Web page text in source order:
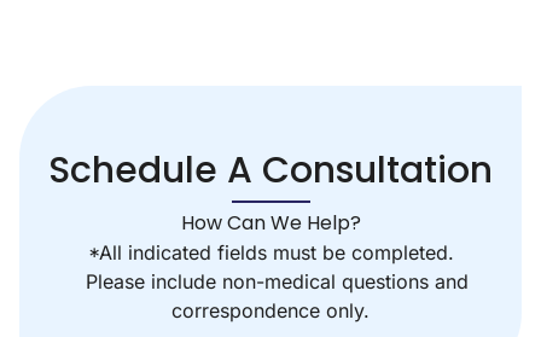
Schedule A Consultation
How Can We Help?
*All indicated fields must be completed.
Please include non-medical questions and
correspondence only.